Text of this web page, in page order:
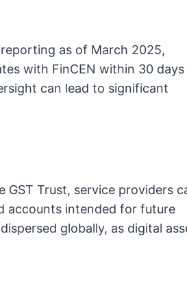
as of March 2025,
with FinCEN within 30
can lead to significant
GST Trust, service providers
accounts intended for future
globally, as digital